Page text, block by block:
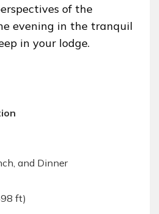
of the
evening in the tranquil
in your lodge.
and Dinner
ft)